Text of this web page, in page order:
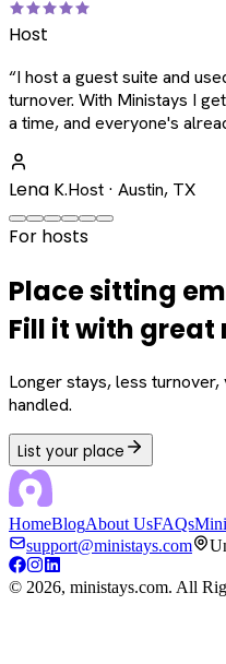
Host
“I host a guest suite and
turnover. With Ministays I
a time, and everyone's
Lena K.Host · Austin, TX
For hosts
Place sitting
Fill it with
Longer stays, less
handled.
List your place
HomeBlogAbout UsFAQs
support@ministays.com
© 2026, ministays.com. All